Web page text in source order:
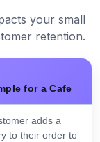
your small
retention.
for a Cafe
adds a
to their order to